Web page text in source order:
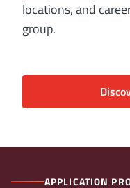
locations, and
group.
APPLICATION